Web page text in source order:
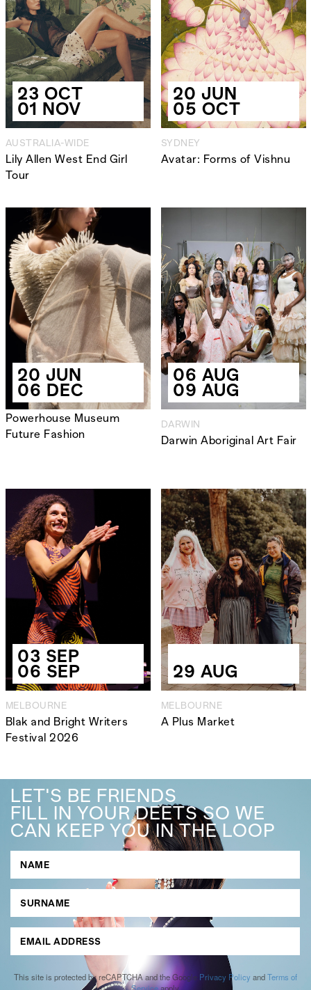
23 OCT
01 NOV
AUSTRALIA-WIDE
Lily Allen West End Girl
Tour
20 JUN
05 OCT
SYDNEY
Avatar: Forms of Vishnu
20 JUN
06 DEC
Powerhouse Museum
Future Fashion
06 AUG
09 AUG
DARWIN
Darwin Aboriginal Art Fair
03 SEP
06 SEP
MELBOURNE
Blak and Bright Writers
Festival 2026
29 AUG
MELBOURNE
A Plus Market
LET'S BE FRIENDS
FILL IN YOUR DEETS SO WE
CAN KEEP YOU IN THE LOOP
This site is protected by reCAPTCHA and the Google Privacy Policy andTerms of
Serviceapply.